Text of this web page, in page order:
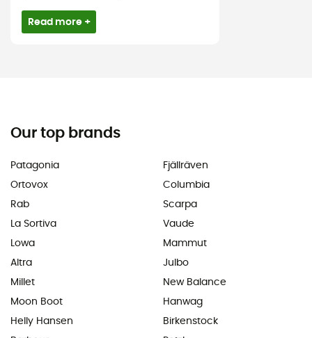
Read more +
Our top brands
Patagonia
Ortovox
Rab
La Sortiva
Lowa
Altra
Millet
Moon Boot
Helly Hansen
Fjällräven
Columbia
Scarpa
Vaude
Mammut
Julbo
New Balance
Hanwag
Birkenstock